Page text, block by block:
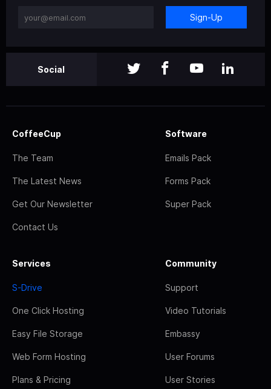
Sign-Up
Social
CoffeeCup
The Team
The Latest News
Get Our Newsletter
Contact Us
Software
Emails Pack
Forms Pack
Super Pack
Services
S-Drive
One Click Hosting
Easy File Storage
Web Form Hosting
Plans & Pricing
Community
Support
Video Tutorials
Embassy
User Forums
User Stories